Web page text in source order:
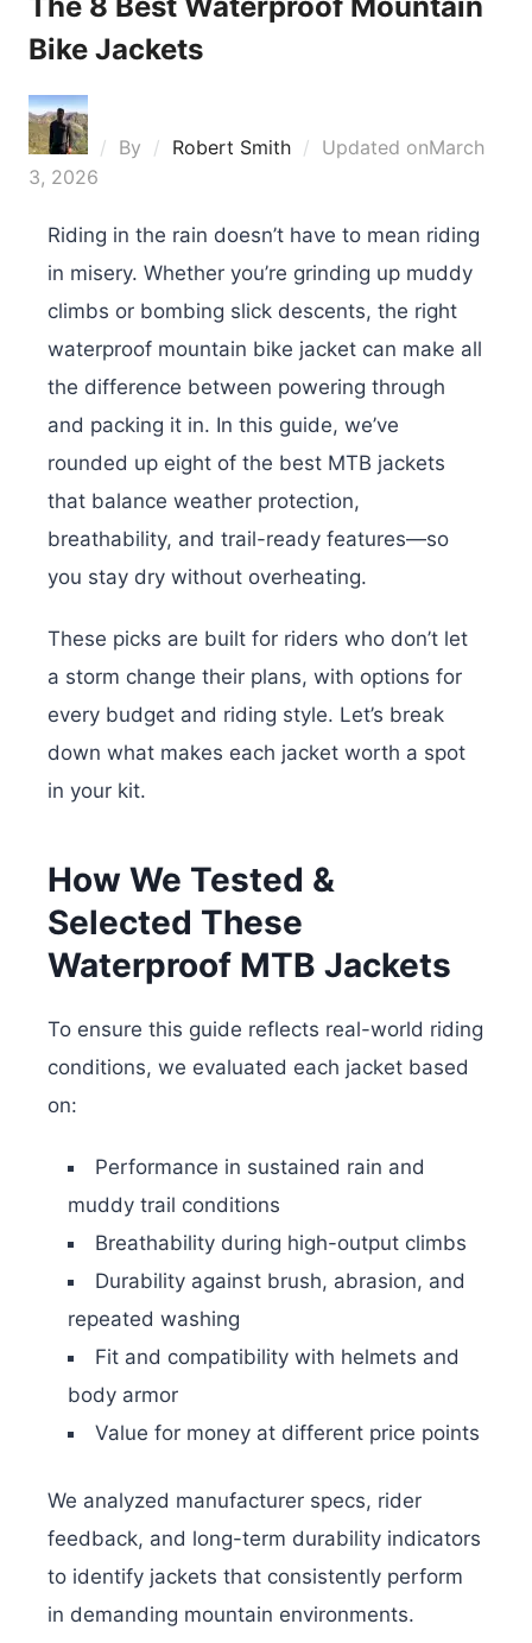
Bike Jackets
By Robert Smith Updated onMarch
3, 2026
Riding in the rain doesn’t have to mean riding
in misery. Whether you’re grinding up muddy
climbs or bombing slick descents, the right
waterproof mountain bike jacket can make all
the difference between powering through
and packing it in. In this guide, we’ve
rounded up eight of the best MTB jackets
that balance weather protection,
breathability, and trail-ready features—so
you stay dry without overheating.
These picks are built for riders who don’t let
a storm change their plans, with options for
every budget and riding style. Let’s break
down what makes each jacket worth a spot
in your kit.
How We Tested &
Selected These
Waterproof MTB Jackets
To ensure this guide reflects real-world riding
conditions, we evaluated each jacket based
on:
Performance in sustained rain and
muddy trail conditions
Breathability during high-output climbs
Durability against brush, abrasion, and
repeated washing
Fit and compatibility with helmets and
body armor
Value for money at different price points
We analyzed manufacturer specs, rider
feedback, and long-term durability indicators
to identify jackets that consistently perform
in demanding mountain environments.